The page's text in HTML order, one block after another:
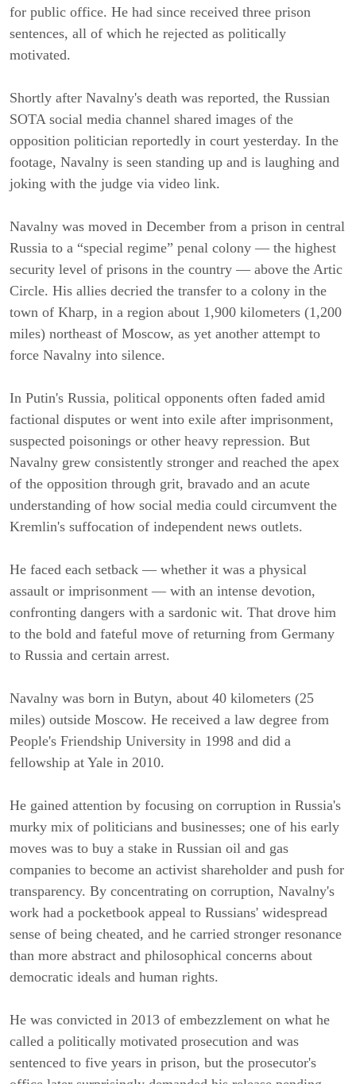
for public office. He had since received three prison
sentences, all of which he rejected as politically
motivated.
Shortly after Navalny's death was reported, the Russian
SOTA social media channel shared images of the
opposition politician reportedly in court yesterday. In the
footage, Navalny is seen standing up and is laughing and
joking with the judge via video link.
Navalny was moved in December from a prison in central
Russia to a “special regime” penal colony — the highest
security level of prisons in the country — above the Artic
Circle. His allies decried the transfer to a colony in the
town of Kharp, in a region about 1,900 kilometers (1,200
miles) northeast of Moscow, as yet another attempt to
force Navalny into silence.
In Putin's Russia, political opponents often faded amid
factional disputes or went into exile after imprisonment,
suspected poisonings or other heavy repression. But
Navalny grew consistently stronger and reached the apex
of the opposition through grit, bravado and an acute
understanding of how social media could circumvent the
Kremlin's suffocation of independent news outlets.
He faced each setback — whether it was a physical
assault or imprisonment — with an intense devotion,
confronting dangers with a sardonic wit. That drove him
to the bold and fateful move of returning from Germany
to Russia and certain arrest.
Navalny was born in Butyn, about 40 kilometers (25
miles) outside Moscow. He received a law degree from
People's Friendship University in 1998 and did a
fellowship at Yale in 2010.
He gained attention by focusing on corruption in Russia's
murky mix of politicians and businesses; one of his early
moves was to buy a stake in Russian oil and gas
companies to become an activist shareholder and push for
transparency. By concentrating on corruption, Navalny's
work had a pocketbook appeal to Russians' widespread
sense of being cheated, and he carried stronger resonance
than more abstract and philosophical concerns about
democratic ideals and human rights.
He was convicted in 2013 of embezzlement on what he
called a politically motivated prosecution and was
sentenced to five years in prison, but the prosecutor's